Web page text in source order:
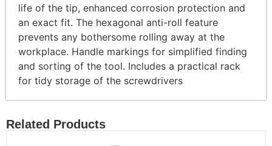
life of the tip, enhanced corrosion protection and
an exact fit. The hexagonal anti-roll feature
prevents any bothersome rolling away at the
workplace. Handle markings for simplified finding
and sorting of the tool. Includes a practical rack
for tidy storage of the screwdrivers
Related Products